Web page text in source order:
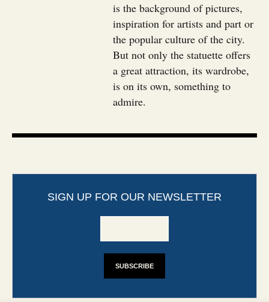
is the background of pictures,
inspiration for artists and part or
the popular culture of the city.
But not only the statuette offers
a great attraction, its wardrobe,
is on its own, something to
admire.
SIGN UP FOR OUR NEWSLETTER